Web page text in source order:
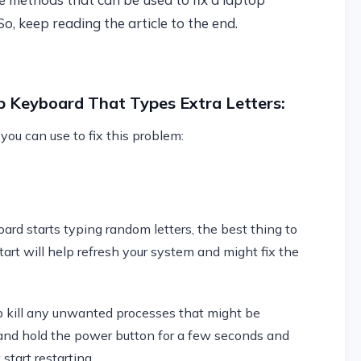
keep reading the article to the end.
Keyboard That Types Extra Letters:
can use to fix this problem:
starts typing random letters, the best thing to
will help refresh your system and might fix the
any unwanted processes that might be
hold the power button for a few seconds and
restarting.